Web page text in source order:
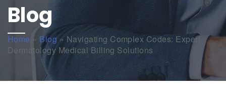
Blog
Home » Blog»Navigating Complex Codes: Expert
Dermatology Medical Billing Solutions